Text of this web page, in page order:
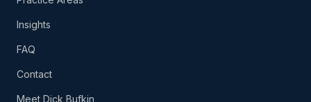
Insights
FAQ
Contact
Meet Dick Bufkin